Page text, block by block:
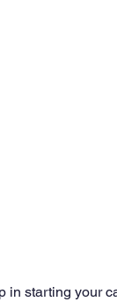
starting your